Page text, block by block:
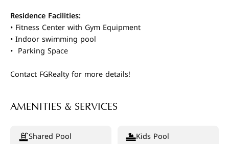
Residence Facilities:
• Fitness Center with Gym Equipment
• Indoor swimming pool
• Parking Space
Contact FGRealty for more details!
AMENITIES & SERVICES
Shared Pool Kids Pool